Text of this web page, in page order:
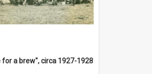
for a brew", circa 1927-1928